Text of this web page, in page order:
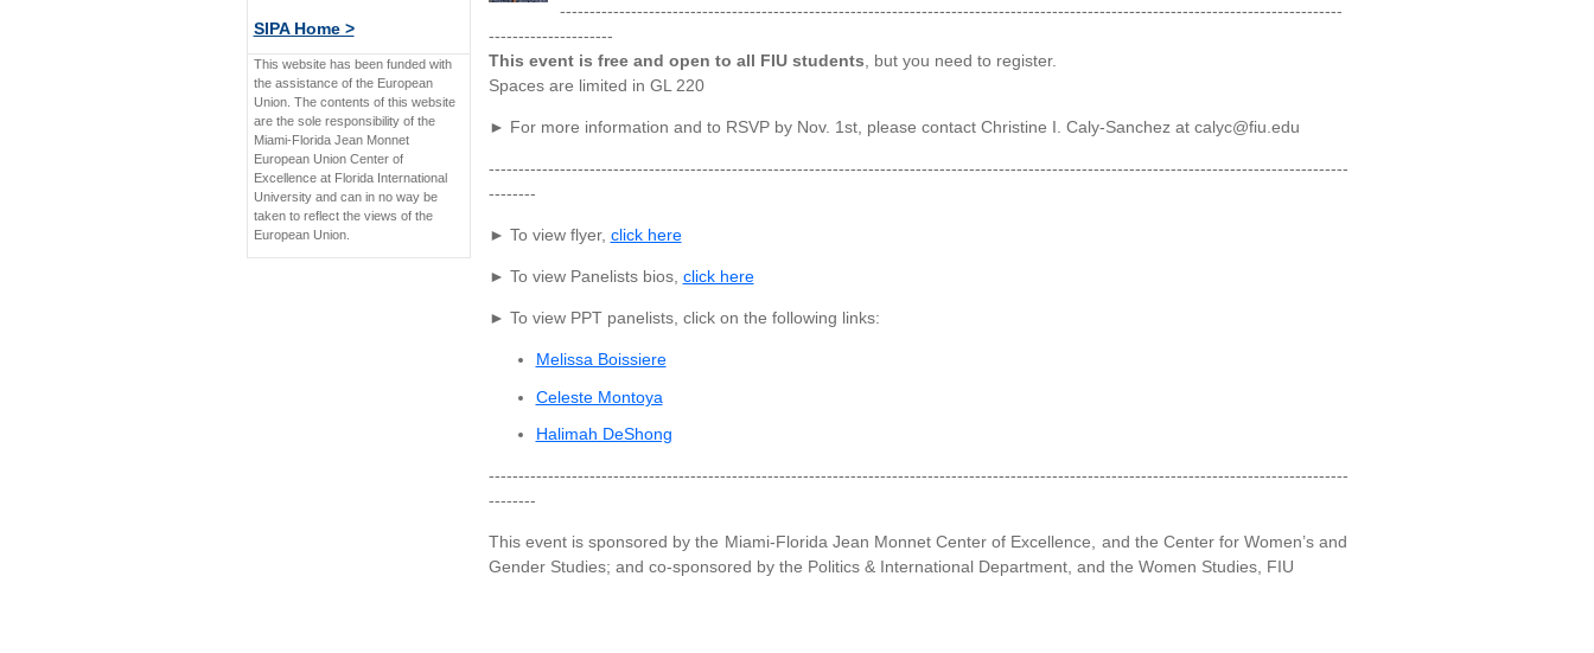
SIPA Home >
This website has been funded with
the assistance of the European
Union. The contents of this website
are the sole responsibility of the
Miami-Florida Jean Monnet
European Union Center of
Excellence at Florida International
University and can in no way be
taken to reflect the views of the
European Union.
------------------------------------------------------------------------------------------------------------------------------------
---------------------
This event is free and open to all FIU students, but you need to register.
Spaces are limited in GL 220
► For more information and to RSVP by Nov. 1st, please contact Christine I. Caly-Sanchez at calyc@fiu.edu
-------------------------------------------------------------------------------------------------------------------------------------------------
--------
► To view flyer, click here
► To view Panelists bios, click here
► To view PPT panelists, click on the following links:
Melissa Boissiere
Celeste Montoya
Halimah DeShong
-------------------------------------------------------------------------------------------------------------------------------------------------
--------
This event is sponsored by the Miami-Florida Jean Monnet Center of Excellence, and the Center for Women’s and
Gender Studies; and co-sponsored by the Politics & International Department, and the Women Studies, FIU